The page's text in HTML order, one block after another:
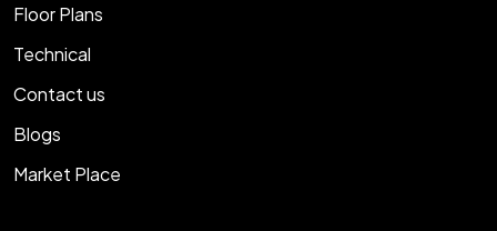
Floor Plans
Technical
Contact us
Blogs
Market Place